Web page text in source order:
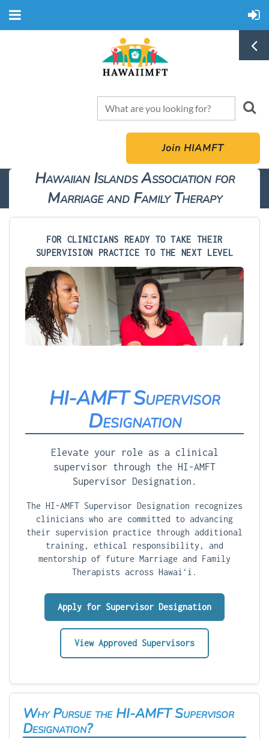
Join HIAMFT
Hawaiian Islands Association for
Marriage and Family Therapy
FOR CLINICIANS READY TO TAKE THEIR
SUPERVISION PRACTICE TO THE NEXT LEVEL
HI-AMFT Supervisor
Designation
Elevate your role as a clinical
supervisor through the HI-AMFT
Supervisor Designation.
The HI-AMFT Supervisor Designation recognizes
clinicians who are committed to advancing
their supervision practice through additional
training, ethical responsibility, and
mentorship of future Marriage and Family
Therapists across Hawaiʻi.
Apply for Supervisor Designation
View Approved Supervisors
Why Pursue the HI-AMFT Supervisor
Designation?